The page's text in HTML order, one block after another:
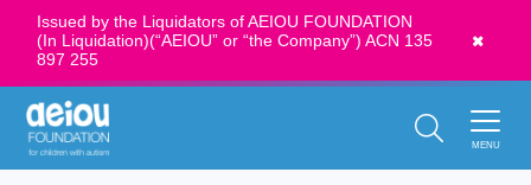
News
1300 273 435
Issued by the Liquidators of AEIOU FOUNDATION
(In Liquidation)(“AEIOU” or “the Company”) ACN 135
897 255
MENU